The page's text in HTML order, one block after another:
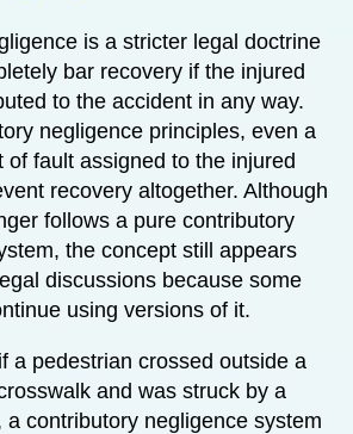
is a stricter legal doctrine
bar recovery if the injured
to the accident in any way.
negligence principles, even a
of fault assigned to the injured
recovery altogether. Although
follows a pure contributory
the concept still appears
discussions because some
using versions of it.
a pedestrian crossed outside a
and was struck by a
a contributory negligence system